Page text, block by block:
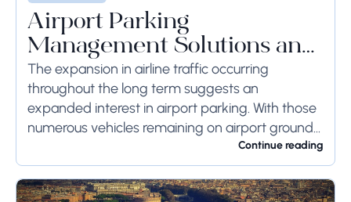
Airport Parking
Management Solutions and
Systems
The expansion in airline traffic occurring
throughout the long term suggests an
expanded interest in airport parking. With those
numerous vehicles remaining on airport ground
for a long time or even weeks, ground-side
limits ought to...
Continue reading